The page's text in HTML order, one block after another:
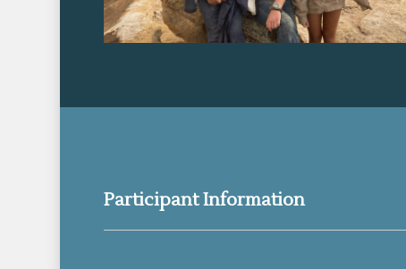
Participant Information